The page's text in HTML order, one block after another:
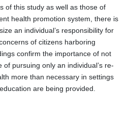
of this study as well as those of
health promotion system, there is
an individual’s responsibility for
of citizens harboring
confirm the importance of not
pursuing only an individual’s re-
more than necessary in settings
are being provided.